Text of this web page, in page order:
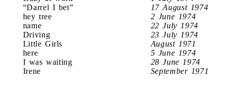
“Darrel I bet”
17 August 1974
hey tree
2 June 1974
name
22 July 1974
Driving
23 July 1974
Little Girls
August 1971
here
5 June 1974
I was waiting
28 June 1974
Irene
September 1971